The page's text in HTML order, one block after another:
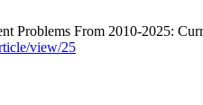
From 2010-2025:
view/25